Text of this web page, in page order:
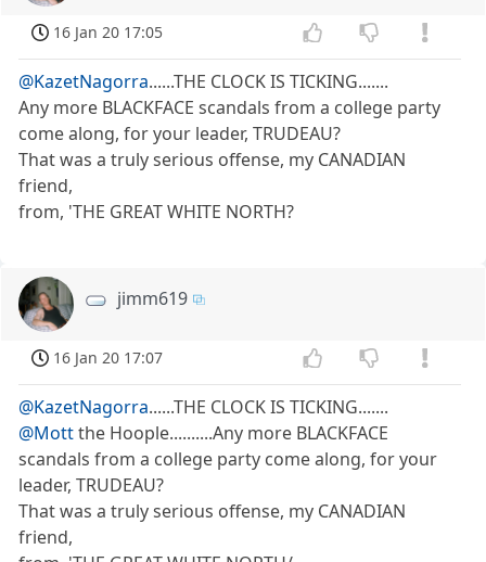
16 Jan 20 17:05
@KazetNagorra......THE CLOCK IS TICKING.......
Any more BLACKFACE scandals from a college party
come along, for your leader, TRUDEAU?
That was a truly serious offense, my CANADIAN
friend,
from, 'THE GREAT WHITE NORTH?
jimm619
16 Jan 20 17:07
@KazetNagorra......THE CLOCK IS TICKING.......
@Mottthe Hoople..........Any more BLACKFACE
scandals from a college party come along, for your
leader, TRUDEAU?
That was a truly serious offense, my CANADIAN
friend,